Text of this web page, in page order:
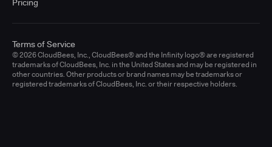
Pricing
© 2026 CloudBees, Inc., CloudBees® and the Infinity logo® are registered
trademarks of CloudBees, Inc. in the United States and may be registered in
other countries. Other products or brand names may be trademarks or
registered trademarks of CloudBees, Inc. or their respective holders.
Terms of Service